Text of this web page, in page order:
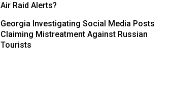
Air Raid Alerts?
Georgia Investigating Social Media Posts
Claiming Mistreatment Against Russian
Tourists